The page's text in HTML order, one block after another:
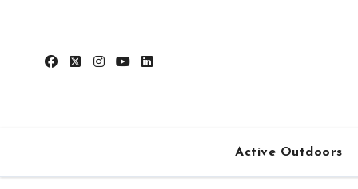
content
Active Outdoors